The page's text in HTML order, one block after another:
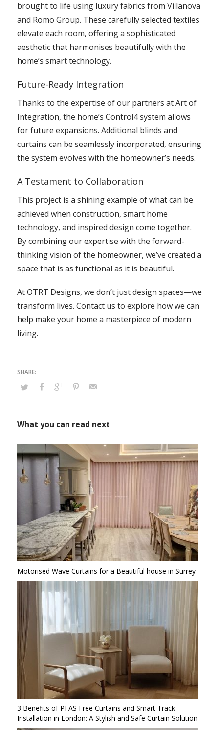
brought to life using luxury fabrics from Villanova
and Romo Group. These carefully selected textiles
elevate each room, offering a sophisticated
aesthetic that harmonises beautifully with the
home’s smart technology.
Future-Ready Integration
Thanks to the expertise of our partners at Art of
Integration, the home’s Control4 system allows
for future expansions. Additional blinds and
curtains can be seamlessly incorporated, ensuring
the system evolves with the homeowner’s needs.
A Testament to Collaboration
This project is a shining example of what can be
achieved when construction, smart home
technology, and inspired design come together.
By combining our expertise with the forward-
thinking vision of the homeowner, we’ve created a
space that is as functional as it is beautiful.
At OTRT Designs, we don’t just design spaces—we
transform lives. Contact us to explore how we can
help make your home a masterpiece of modern
living.
What you can read next
Motorised Wave Curtains for a Beautiful house in Surrey
3 Benefits of PFAS Free Curtains and Smart Track
Installation in London: A Stylish and Safe Curtain Solution